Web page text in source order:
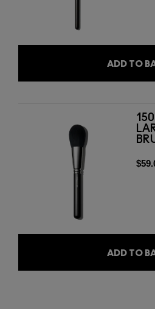
ADD TO
ADD TO